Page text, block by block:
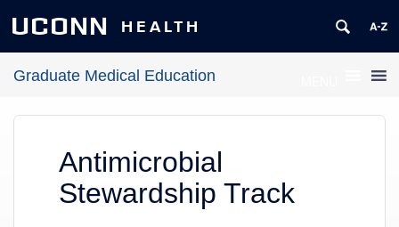
UCONN HEALTH
Graduate Medical Education
Antimicrobial
Stewardship Track